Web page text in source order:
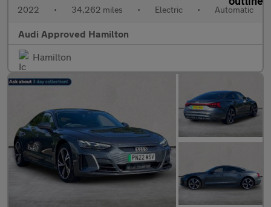
2022 • 34,262 miles • Electric • Automatic
Audi Approved Hamilton
Hamilton